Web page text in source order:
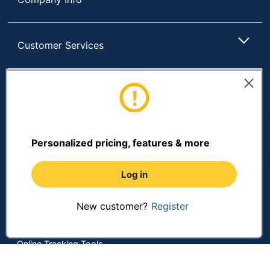
Personalized pricing, features & more
Log in
New customer? Register
Customer Services
Shopping
Terms of Use
Terms & Conditions
Online Tracking Tools